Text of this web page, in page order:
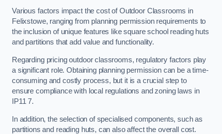
Various factors impact the cost of Outdoor Classrooms in
Felixstowe, ranging from planning permission requirements to
the inclusion of unique features like square school reading huts
and partitions that add value and functionality.
Regarding pricing outdoor classrooms, regulatory factors play
a significant role. Obtaining planning permission can be a time-
consuming and costly process, but it is a crucial step to
ensure compliance with local regulations and zoning laws in
IP11 7.
In addition, the selection of specialised components, such as
partitions and reading huts, can also affect the overall cost.